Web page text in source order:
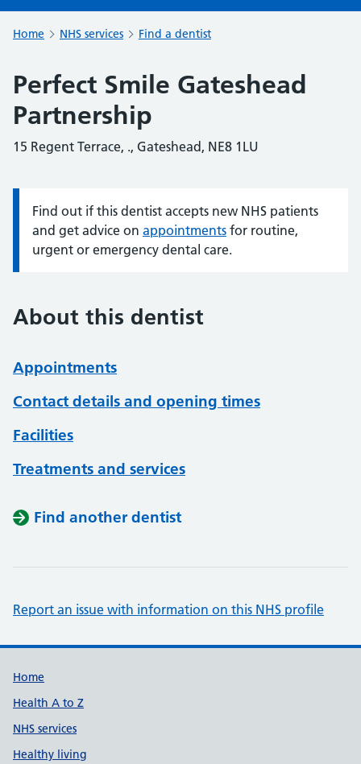
Home NHS services Find a dentist
Perfect Smile Gateshead
Partnership
15 Regent Terrace, ., Gateshead, NE8 1LU
Information:
Find out if this dentist accepts new NHS patients
and get advice on appointments for routine,
urgent or emergency dental care.
About this dentist
Appointments
Contact details and opening times
Facilities
Treatments and services
Find another dentist
Report an issue with information on this NHS profile
Support links
Home
Health A to Z
NHS services
Healthy living